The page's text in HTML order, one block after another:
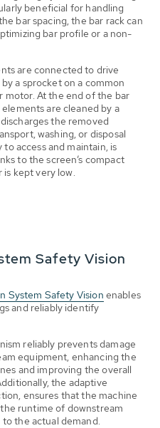
beneficial for handling
bar spacing, the bar rack can
bar profile or a non-
are connected to drive
a sprocket on a common
motor. At the end of the bar
are cleaned by a
the removed
washing, or disposal
access and maintain, is
to the screen’s compact
kept very low.
Safety Vision
System Safety Vision enables
and reliably identify
reliably prevents damage
equipment, enhancing the
and improving the overall
the adaptive
ensures that the machine
runtime of downstream
the actual demand.